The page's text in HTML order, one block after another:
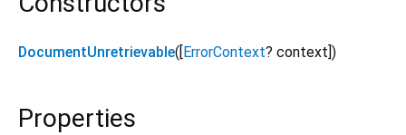
DocumentUnretrievable([ ErrorContext? context ])
Properties